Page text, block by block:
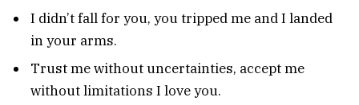
I didn’t fall for you, you tripped me and I landed
in your arms.
Trust me without uncertainties, accept me
without limitations I love you.